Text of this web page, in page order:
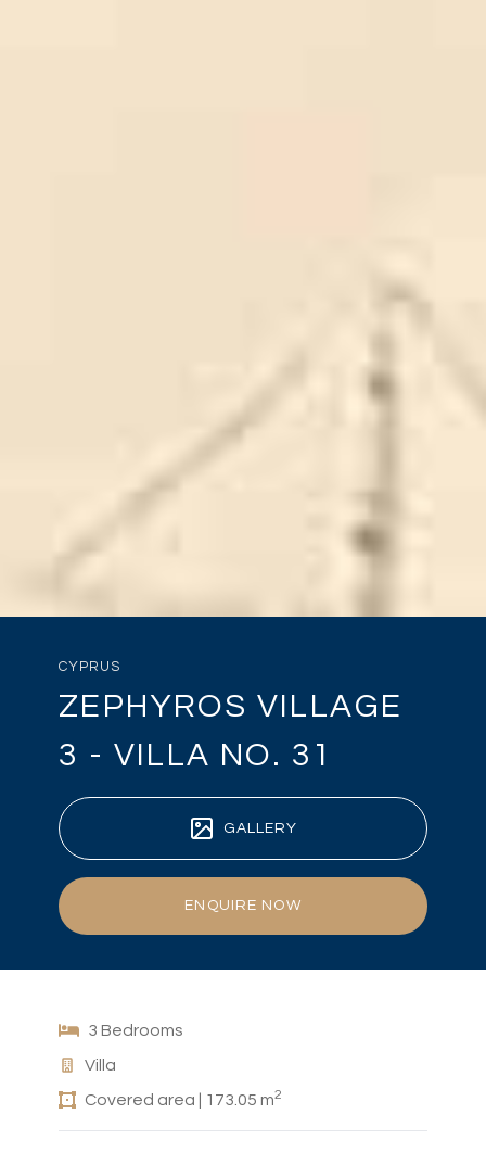
CYPRUS
ZEPHYROS VILLAGE
3 - VILLA NO. 31
GALLERY
ENQUIRE NOW
3 Bedrooms
Villa
Covered area | 173.05 m2